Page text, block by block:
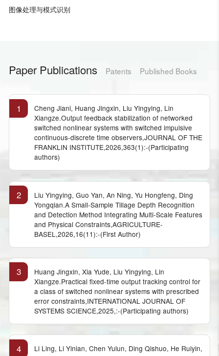
图像处理与模式识别
Paper Publications Patents Published Books
1
Cheng Jiani, Huang Jingxin, Liu Yingying, Lin
Xiangze.Output feedback stabilization of networked
switched nonlinear systems with switched impulsive
continuous-discrete time observers,JOURNAL OF THE
FRANKLIN INSTITUTE,2026,363(1):-(Participating
authors)
2
Liu Yingying, Guo Yan, An Ning, Yu Hongfeng, Ding
Yongqian.A Small-Sample Tillage Depth Recognition
and Detection Method Integrating Multi-Scale Features
and Physical Constraints,AGRICULTURE-
BASEL,2026,16(11):-(First Author)
3
Huang Jingxin, Xia Yude, Liu Yingying, Lin
Xiangze.Practical fixed-time output tracking control for
a class of switched nonlinear systems with prescribed
error constraints,INTERNATIONAL JOURNAL OF
SYSTEMS SCIENCE,2025,:-(Participating authors)
4
Li Ling, Li Yinian, Chen Yulun, Ding Qishuo, He Ruiyin,